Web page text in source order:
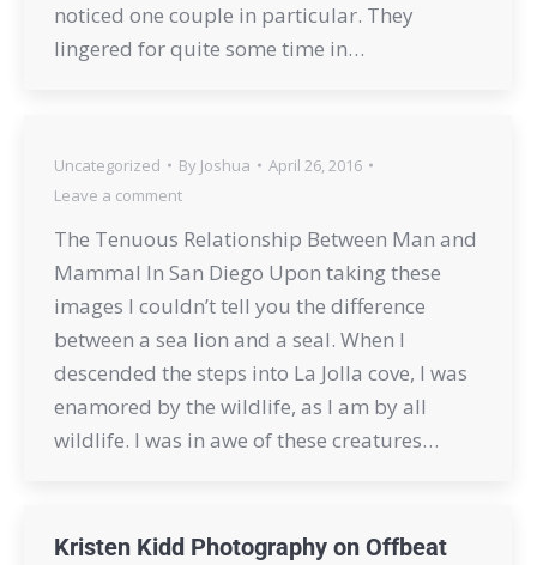
noticed one couple in particular. They
lingered for quite some time in…
Uncategorized By Joshua
April 26, 2016
Leave a comment
The Tenuous Relationship Between Man and
Mammal In San Diego Upon taking these
images I couldn’t tell you the difference
between a sea lion and a seal. When I
descended the steps into La Jolla cove, I was
enamored by the wildlife, as I am by all
wildlife. I was in awe of these creatures…
Kristen Kidd Photography on Offbeat